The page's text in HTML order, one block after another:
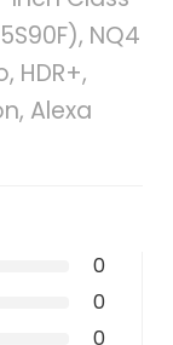
NQ4
HDR+,
Alexa
0
0
0